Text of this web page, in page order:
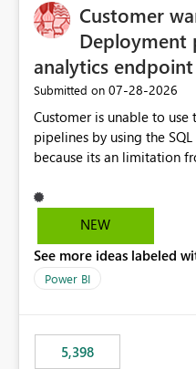
Customer
Deployment
analytics
Submitted on ‎07-28-2026
Customer is unable to
pipelines by using the
because its an limitation
support the SQL analytics
below document. Here is the Microsoft documentation:
Microsoft Fabric | Microsoft Learn Now
to use the fabric
NEW
See more ideas labeled
Power BI
5,398